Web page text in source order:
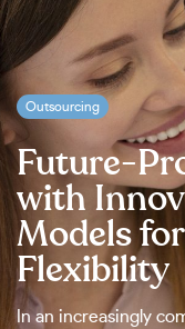
Outsourcing
Future-
with
Models
Flexibility
In an increasingly